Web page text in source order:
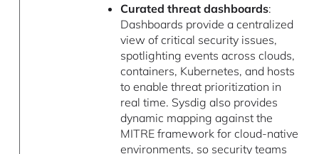
Curated threat dashboards:
Dashboards provide a centralized
view of critical security issues,
spotlighting events across clouds,
containers, Kubernetes, and hosts
to enable threat prioritization in
real time. Sysdig also provides
dynamic mapping against the
MITRE framework for cloud-native
environments, so security teams